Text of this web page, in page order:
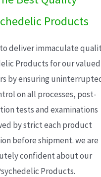
Products
deliver immaculate
Products for our valued
by ensuring
on all processes, post-
tests and examinations
by strict each product
before shipment. we are
confident about our
Products.